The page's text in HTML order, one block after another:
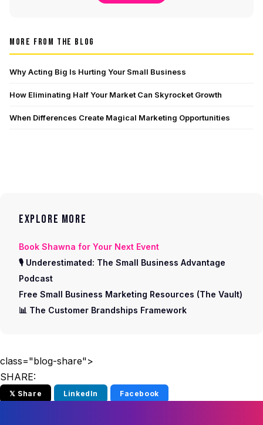
MORE FROM THE BLOG
Why Acting Big Is Hurting Your Small Business
How Eliminating Half Your Market Can Skyrocket Growth
When Differences Create Magical Marketing Opportunities
EXPLORE MORE
Book Shawna for Your Next Event
🎙 Underestimated: The Small Business Advantage
Podcast
Free Small Business Marketing Resources (The Vault)
📊 The Customer Brandships Framework
class="blog-share">
SHARE:
𝕏 Share LinkedIn Facebook